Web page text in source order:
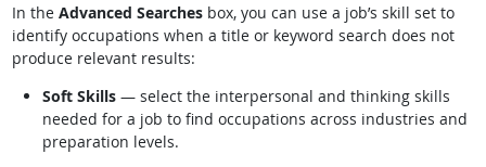
In the Advanced Searchesbox, you can use a job’s skill set to
identify occupations when a title or keyword search does not
produce relevant results:
Soft Skills— select the interpersonal and thinking skills
needed for a job to find occupations across industries and
preparation levels.